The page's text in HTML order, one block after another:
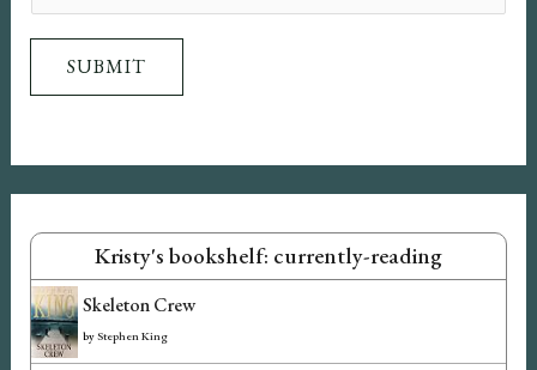
i
m
e
SUBMIT
Kristy's bookshelf: currently-reading
Skeleton Crew
byStephen King